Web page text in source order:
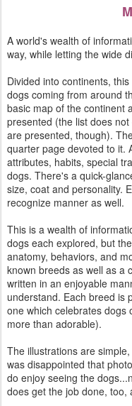
A world's wealth of
way, while letting the wide
Divided into continents,
dogs coming from around
basic map of the continent
presented (the list does
are presented, though).
quarter page devoted to it.
attributes, habits, special
dogs. There's a quick-
size, coat and personality.
recognize manner as well.
This is a wealth of
dogs each explored, but
anatomy, behaviors, and
known breeds as well as a
written in an enjoyable
understand. Each breed is
one which celebrates dogs
more than adorable).
The illustrations are
was disappointed that
do enjoy seeing the
does get the job done, too,